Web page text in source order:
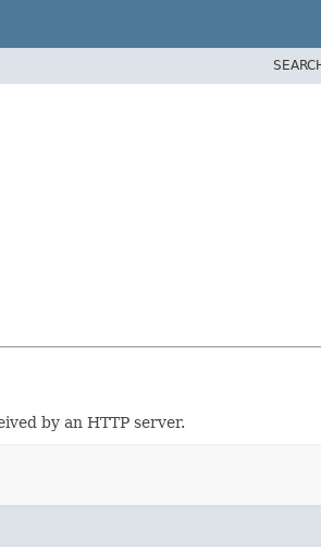
by an HTTP server.